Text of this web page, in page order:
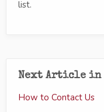
list.
Next Article in
How to Contact Us